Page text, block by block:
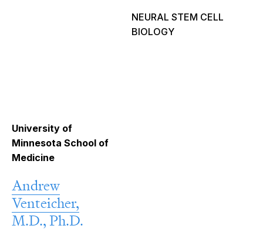
NEURAL STEM CELL
BIOLOGY
University of
Minnesota School of
Medicine
Andrew
Venteicher,
M.D., Ph.D.